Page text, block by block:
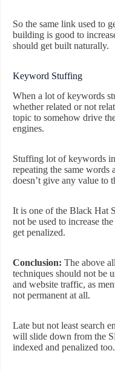
So the same link used to
building is good to
should get built naturally.
Keyword Stuffing
When a lot of keywords
whether related or not
topic to somehow drive
engines.
Stuffing lot of keywords
repeating the same words
doesn’t give any value to
It is one of the Black Hat
not be used to increase
get penalized.
Conclusion: The above
techniques should not be
and website traffic, as
not permanent at all.
Late but not least search
will slide down from the
indexed and penalized too.